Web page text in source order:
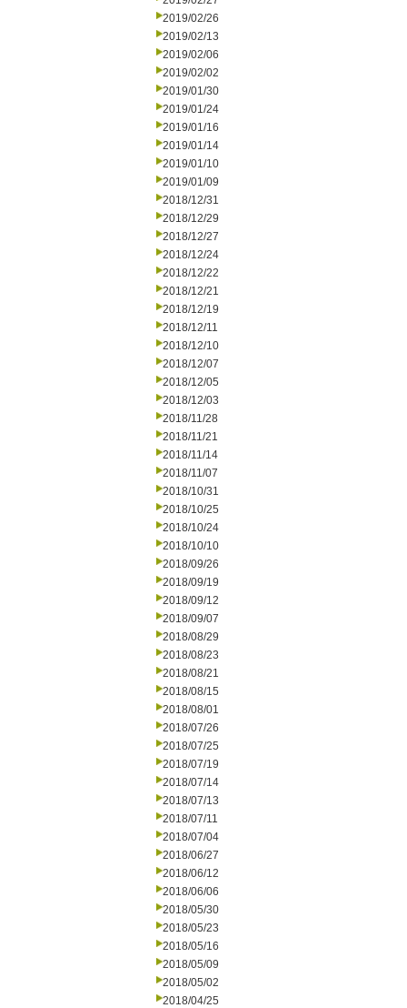
2019/02/26
2019/02/13
2019/02/06
2019/02/02
2019/01/30
2019/01/24
2019/01/16
2019/01/14
2019/01/10
2019/01/09
2018/12/31
2018/12/29
2018/12/27
2018/12/24
2018/12/22
2018/12/21
2018/12/19
2018/12/11
2018/12/10
2018/12/07
2018/12/05
2018/12/03
2018/11/28
2018/11/21
2018/11/14
2018/11/07
2018/10/31
2018/10/25
2018/10/24
2018/10/10
2018/09/26
2018/09/19
2018/09/12
2018/09/07
2018/08/29
2018/08/23
2018/08/21
2018/08/15
2018/08/01
2018/07/26
2018/07/25
2018/07/19
2018/07/14
2018/07/13
2018/07/11
2018/07/04
2018/06/27
2018/06/12
2018/06/06
2018/05/30
2018/05/23
2018/05/16
2018/05/09
2018/05/02
2018/04/25